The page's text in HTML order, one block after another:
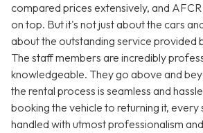
compared prices extensively, and
on top. But it's not just about the cars
about the outstanding service provided
The staff members are incredibly
knowledgeable. They go above and
the rental process is seamless and
booking the vehicle to returning it, every
handled with utmost professionalism